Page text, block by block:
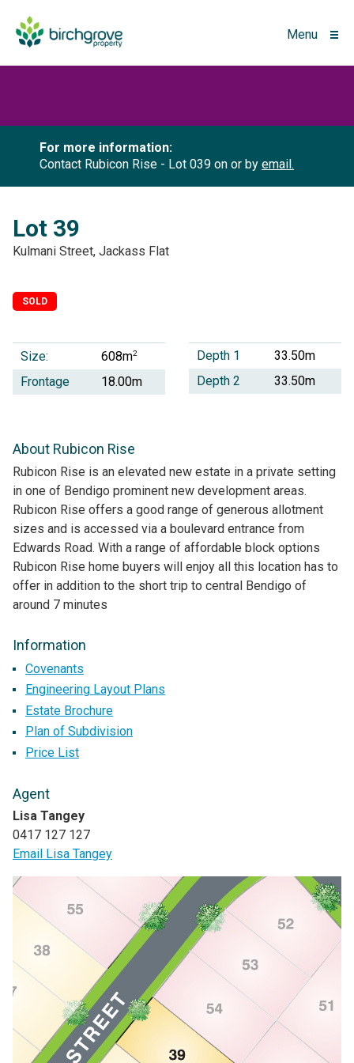
Menu
For more information:
Contact Rubicon Rise - Lot 039 on or by email.
Lot 39
Kulmani Street, Jackass Flat
SOLD
Size: 608m2
Frontage 18.00m
Depth 1
33.50m
Depth 2
33.50m
About Rubicon Rise
Rubicon Rise is an elevated new estate in a private setting
in one of Bendigo prominent new development areas.
Rubicon Rise offers a good range of generous allotment
sizes and is accessed via a boulevard entrance from
Edwards Road. With a range of affordable block options
Rubicon Rise home buyers will enjoy all this location has to
offer in addition to the short trip to central Bendigo of
around 7 minutes
Information
Covenants
Engineering Layout Plans
Estate Brochure
Plan of Subdivision
Price List
Agent
Lisa Tangey
0417 127 127
Email Lisa Tangey